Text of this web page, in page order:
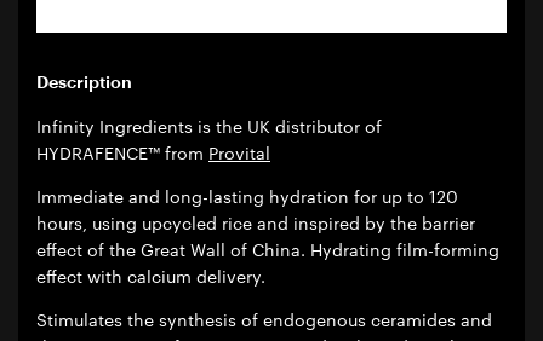
Description
Infinity Ingredients is the UK distributor of
HYDRAFENCE™ from Provital
Immediate and long-lasting hydration for up to 120
hours, using upcycled rice and inspired by the barrier
effect of the Great Wall of China. Hydrating film-forming
effect with calcium delivery.
Stimulates the synthesis of endogenous ceramides and